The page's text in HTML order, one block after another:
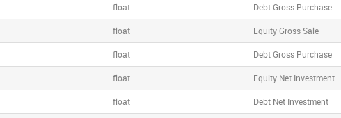
float Debt Gross Purchase
float Equity Gross Sale
float Debt Gross Purchase
float Equity Net Investment
float Debt Net Investment